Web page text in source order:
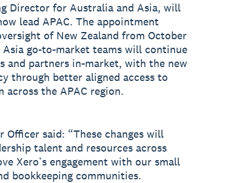
Director for Australia and Asia, will
lead APAC. The appointment
of New Zealand from October
go-to-market teams will continue
and partners in-market, with the new
through better aligned access to
the APAC region.
Officer said: “These changes will
talent and resources across
Xero’s engagement with our small
bookkeeping communities.